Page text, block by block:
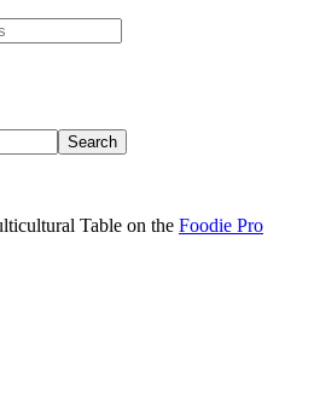
Table on the Foodie Pro